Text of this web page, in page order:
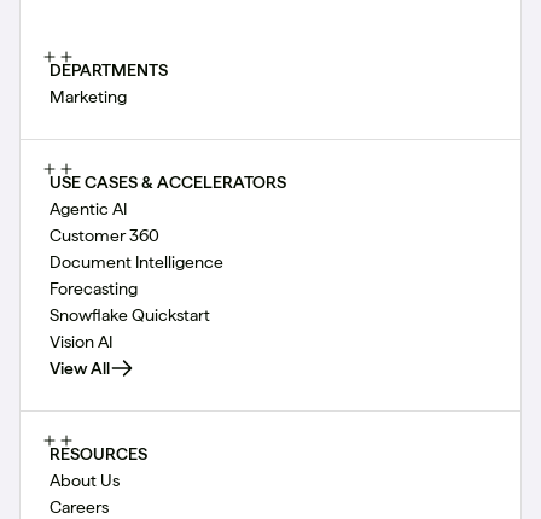
DEPARTMENTS
Marketing
USE CASES & ACCELERATORS
Agentic AI
Customer 360
Document Intelligence
Forecasting
Snowflake Quickstart
Vision AI
View All
RESOURCES
About Us
Careers